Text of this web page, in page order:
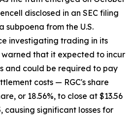
disclosed in an SEC filing
from the U.S.
investigating trading in its
warned that it expected to incur
and could be required to pay
costs — RGC's share
or 18.56%, to close at $13.56
causing significant losses for